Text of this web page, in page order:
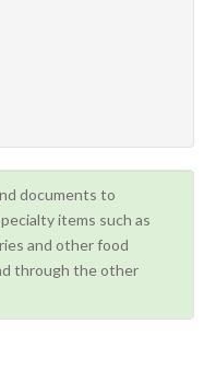
documents to
items such as
and other food
through the other